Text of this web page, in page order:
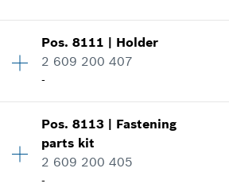
Add to cart
-
Add to cart
Where used
Show in illustration
-
Availability 1
Price group:27
Where used
Show in illustration
Pos.8111 | Holder
2 609 200 407
-
Price group :27
Spare part information
Pos.8113 | Fastening
parts kit
2 609 200 405
-